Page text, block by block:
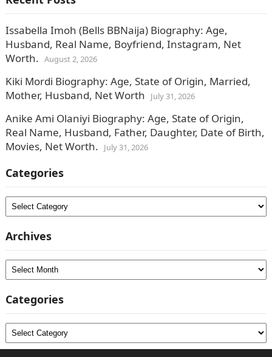
Issabella Imoh (Bells BBNaija) Biography: Age,
Husband, Real Name, Boyfriend, Instagram, Net
Worth. August 2, 2026
Kiki Mordi Biography: Age, State of Origin, Married,
Mother, Husband, Net Worth
July 31, 2026
Anike Ami Olaniyi Biography: Age, State of Origin,
Real Name, Husband, Father, Daughter, Date of Birth,
Movies, Net Worth.
July 31, 2026
Categories
Categories
Archives
Archives
Categories
Categories